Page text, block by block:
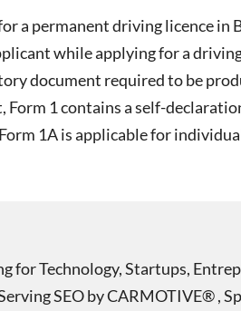
a permanent driving licence in
while applying for a
document required to be
1 contains a self-
1A is applicable for
for Technology, Startups,
SEO by CARMOTIVE® ,